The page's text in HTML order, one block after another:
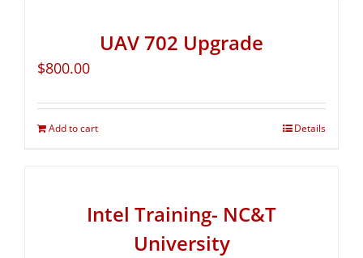
UAV 702 Upgrade
$800.00
Add to cart Details
Intel Training- NC&T
University